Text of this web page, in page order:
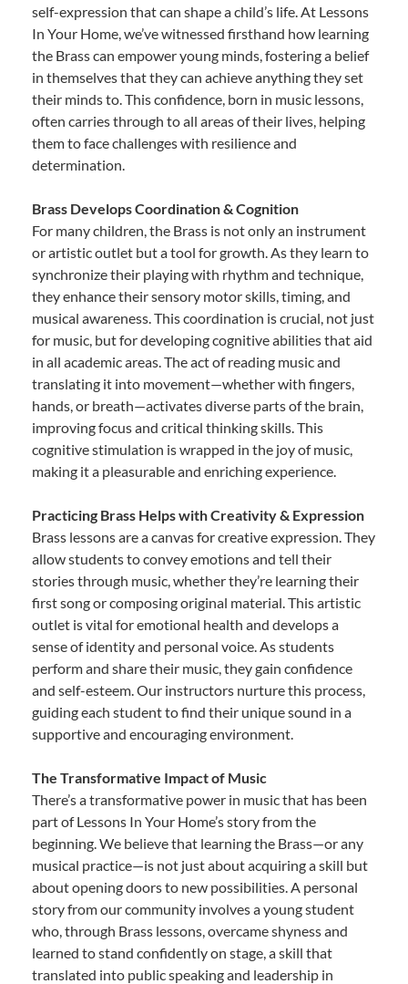
self-expression that can shape a child’s life. At Lessons
In Your Home, we’ve witnessed firsthand how learning
the Brass can empower young minds, fostering a belief
in themselves that they can achieve anything they set
their minds to. This confidence, born in music lessons,
often carries through to all areas of their lives, helping
them to face challenges with resilience and
determination.
Brass Develops Coordination & Cognition
For many children, the Brass is not only an instrument
or artistic outlet but a tool for growth. As they learn to
synchronize their playing with rhythm and technique,
they enhance their sensory motor skills, timing, and
musical awareness. This coordination is crucial, not just
for music, but for developing cognitive abilities that aid
in all academic areas. The act of reading music and
translating it into movement—whether with fingers,
hands, or breath—activates diverse parts of the brain,
improving focus and critical thinking skills. This
cognitive stimulation is wrapped in the joy of music,
making it a pleasurable and enriching experience.
Practicing Brass Helps with Creativity & Expression
Brass lessons are a canvas for creative expression. They
allow students to convey emotions and tell their
stories through music, whether they’re learning their
first song or composing original material. This artistic
outlet is vital for emotional health and develops a
sense of identity and personal voice. As students
perform and share their music, they gain confidence
and self-esteem. Our instructors nurture this process,
guiding each student to find their unique sound in a
supportive and encouraging environment.
The Transformative Impact of Music
There’s a transformative power in music that has been
part of Lessons In Your Home’s story from the
beginning. We believe that learning the Brass—or any
musical practice—is not just about acquiring a skill but
about opening doors to new possibilities. A personal
story from our community involves a young student
who, through Brass lessons, overcame shyness and
learned to stand confidently on stage, a skill that
translated into public speaking and leadership in